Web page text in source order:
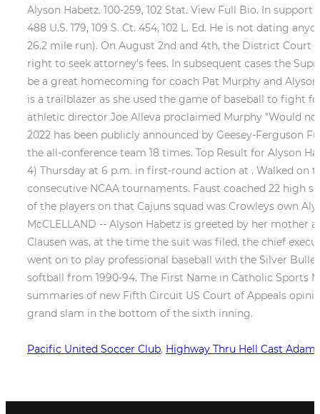
Pacific United Soccer Club, Highway Thru Hell Cast Adam